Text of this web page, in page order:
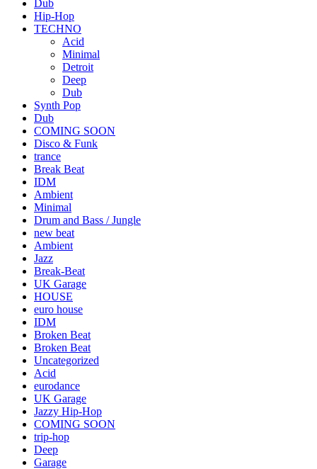
Dub
Hip-Hop
TECHNO
Acid
Minimal
Detroit
Deep
Dub
Synth Pop
Dub
COMING SOON
Disco & Funk
trance
Break Beat
IDM
Ambient
Minimal
Drum and Bass / Jungle
new beat
Ambient
Jazz
Break-Beat
UK Garage
HOUSE
euro house
IDM
Broken Beat
Broken Beat
Uncategorized
Acid
eurodance
UK Garage
Jazzy Hip-Hop
COMING SOON
trip-hop
Deep
Garage